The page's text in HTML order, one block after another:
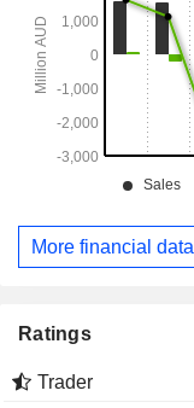
More financial data
Ratings
Trader